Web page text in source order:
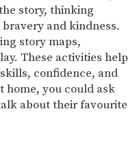
story, thinking
and kindness.
story maps,
These activities help
confidence, and
you could ask
about their favourite